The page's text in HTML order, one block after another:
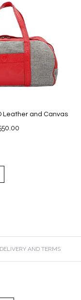
Leather and Canvas
DELIVERY AND TERMS